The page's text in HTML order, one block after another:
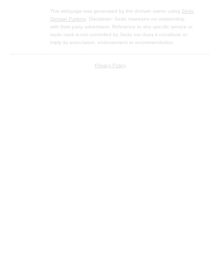
This webpage was generated by the domain owner using Sedo
Domain Parking. Disclaimer: Sedo maintains no relationship
with third party advertisers. Reference to any specific service or
trade mark is not controlled by Sedo nor does it constitute or
imply its association, endorsement or recommendation.
Privacy Policy